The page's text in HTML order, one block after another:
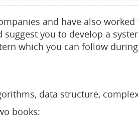
and have also
you to develop a
which you can follow
data structure,
books: